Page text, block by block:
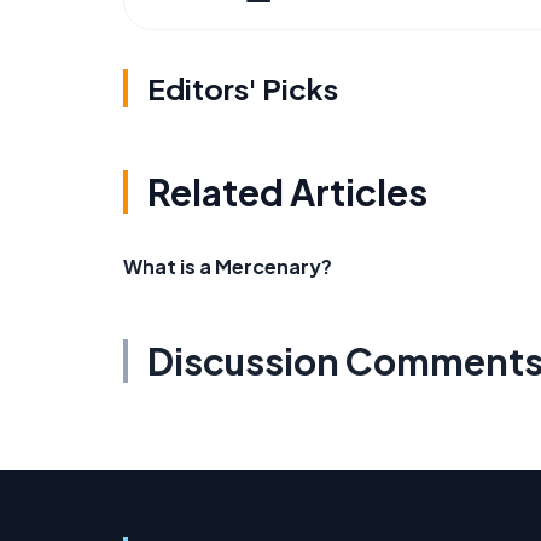
Editors' Picks
Related Articles
What is a Mercenary?
Discussion